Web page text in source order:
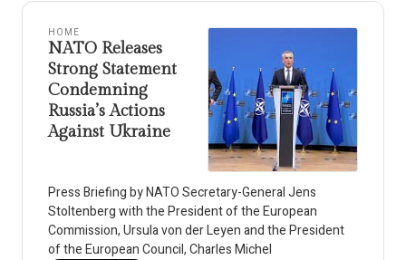
HOME
NATO Releases
Strong Statement
Condemning
Russia’s Actions
Against Ukraine
Press Briefing by NATO Secretary-General Jens
Stoltenberg with the President of the European
Commission, Ursula von der Leyen and the President
of the European Council, Charles Michel